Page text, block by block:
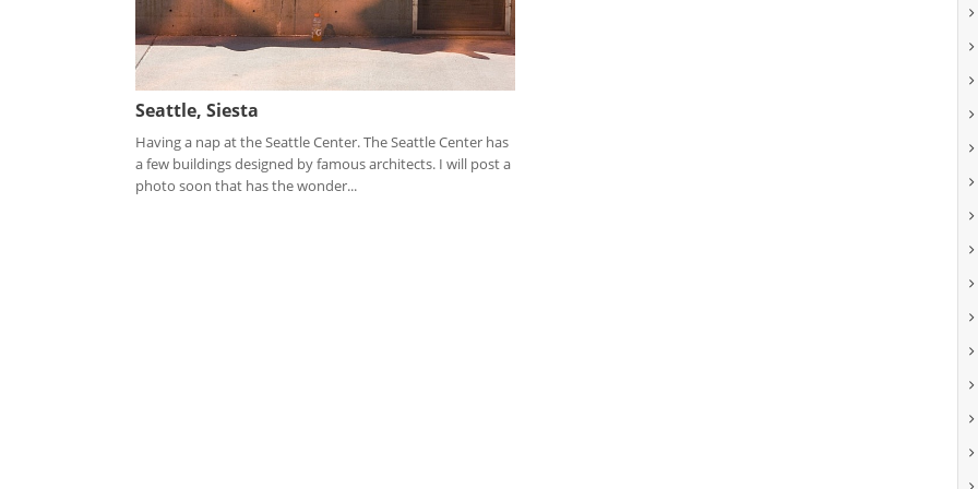
Seattle, Siesta
Having a nap at the Seattle Center. The Seattle Center has
a few buildings designed by famous architects. I will post a
photo soon that has the wonder...